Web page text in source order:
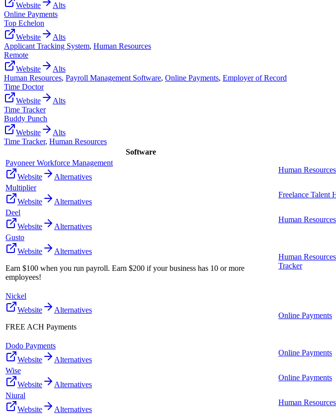
Website
Alts
Online Payments
Top Echelon
Website
Alts
Applicant Tracking System, Human Resources
Remote
Website
Alts
Human Resources, Payroll Management Software, Online Payments, Employer of Record
Time Doctor
Website
Alts
Time Tracker
Buddy Punch
Website
Alts
Time Tracker, Human Resources
Software
Payoneer Workforce Management
Website
Alternatives
Human Resources
Multiplier
Website
Alternatives
Freelance Talent
Deel
Website
Alternatives
Human Resources
Gusto
Website
Alternatives
Earn $100 when you run payroll. Earn $200 if your business has 10 or more
employees!
Human Resources
Tracker
Nickel
Website
Alternatives
FREE ACH Payments
Online Payments
Dodo Payments
Website
Alternatives
Online Payments
Wise
Website
Alternatives
Online Payments
Niural
Website
Alternatives
Human Resources